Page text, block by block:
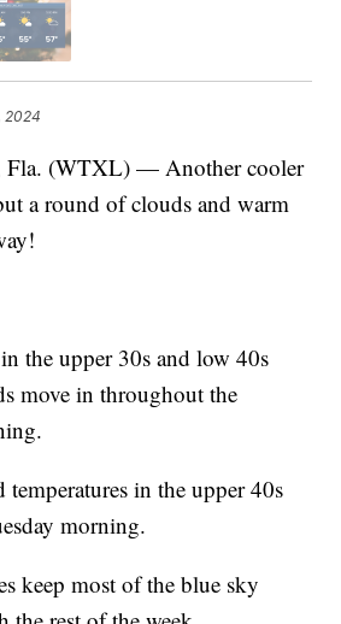
2024
(WTXL) — Another cooler
a round of clouds and warm
the upper 30s and low 40s
move in throughout the
in the upper 40s
morning.
keep most of the blue sky